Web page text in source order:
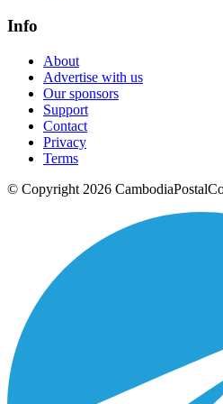
Info
About
Advertise with us
Our sponsors
Support
Contact
Privacy
Terms
© Copyright 2026